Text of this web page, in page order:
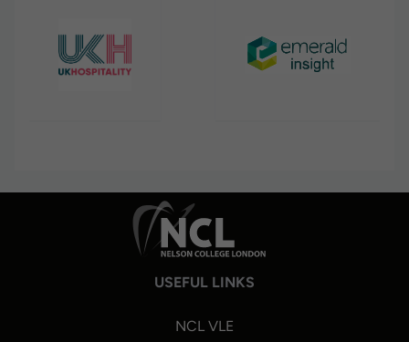
USEFUL LINKS
NCL VLE